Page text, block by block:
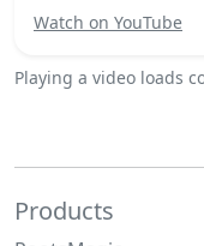
Watch on YouTube
Playing a video loads
Products